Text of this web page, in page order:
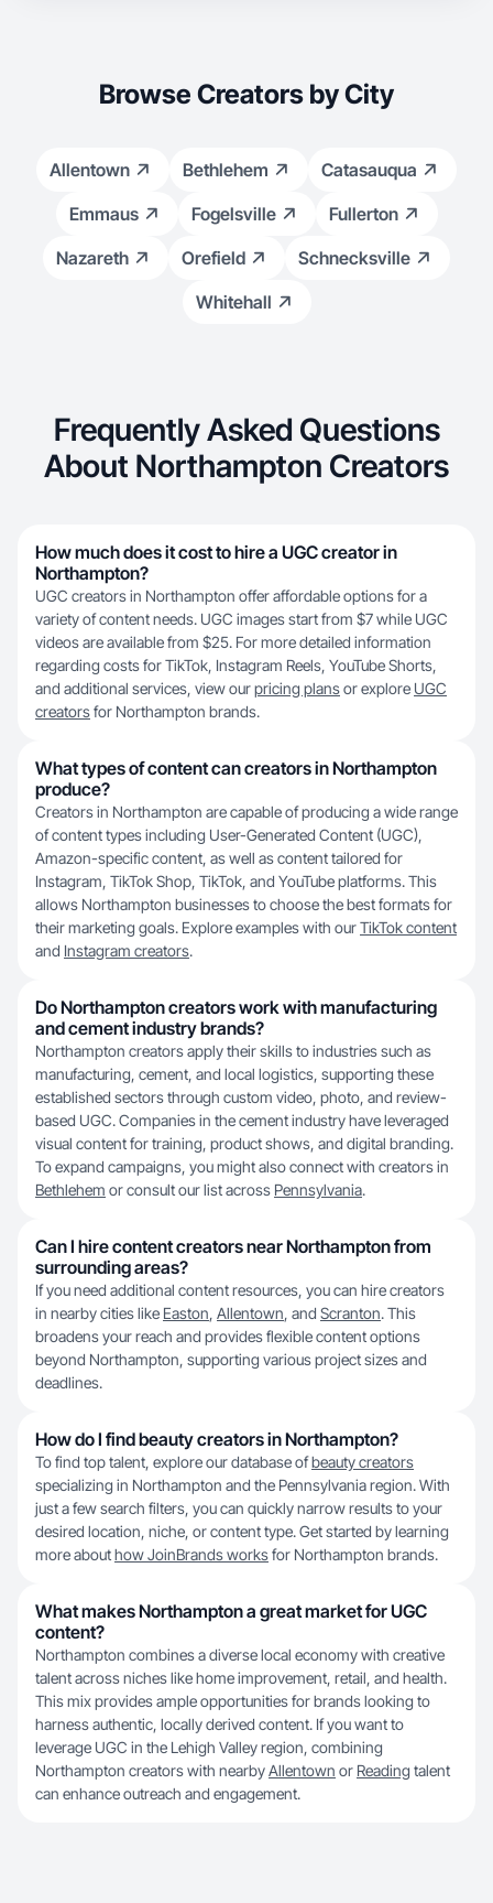
Browse Creators by City
Allentown Bethlehem
Catasauqua
Emmaus
Fogelsville
Fullerton
Nazareth
Orefield
Schnecksville
Whitehall
Frequently Asked Questions
About Northampton Creators
How much does it cost to hire a UGC creator in
Northampton?
UGC creators in Northampton offer affordable options for a
variety of content needs. UGC images start from $7 while UGC
videos are available from $25. For more detailed information
regarding costs for TikTok, Instagram Reels, YouTube Shorts,
and additional services, view ourpricing plansor explore UGC
creatorsfor Northampton brands.
What types of content can creators in Northampton
produce?
Creators in Northampton are capable of producing a wide range
of content types including User-Generated Content (UGC),
Amazon-specific content, as well as content tailored for
Instagram, TikTok Shop, TikTok, and YouTube platforms. This
allows Northampton businesses to choose the best formats for
their marketing goals. Explore examples with ourTikTok content
and Instagram creators.
Do Northampton creators work with manufacturing
and cement industry brands?
Northampton creators apply their skills to industries such as
manufacturing, cement, and local logistics, supporting these
established sectors through custom video, photo, and review-
based UGC. Companies in the cement industry have leveraged
visual content for training, product shows, and digital branding.
To expand campaigns, you might also connect with creators in
Bethlehem or consult our list across Pennsylvania.
Can I hire content creators near Northampton from
surrounding areas?
If you need additional content resources, you can hire creators
in nearby cities like Easton, Allentown, and Scranton. This
broadens your reach and provides flexible content options
beyond Northampton, supporting various project sizes and
deadlines.
How do I find beauty creators in Northampton?
To find top talent, explore our database ofbeauty creators
specializing in Northampton and the Pennsylvania region. With
just a few search filters, you can quickly narrow results to your
desired location, niche, or content type. Get started by learning
more abouthow JoinBrands worksfor Northampton brands.
What makes Northampton a great market for UGC
content?
Northampton combines a diverse local economy with creative
talent across niches like home improvement, retail, and health.
This mix provides ample opportunities for brands looking to
harness authentic, locally derived content. If you want to
leverage UGC in the Lehigh Valley region, combining
Northampton creators with nearbyAllentown or Reading talent
can enhance outreach and engagement.